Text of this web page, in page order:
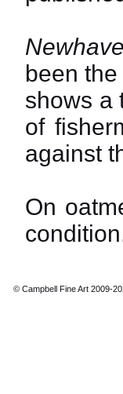
been
shows a
of
against
On
© Campbell Fine Art 2009-